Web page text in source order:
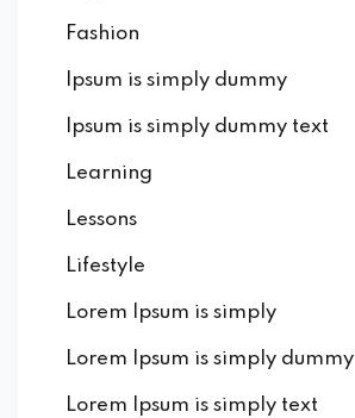
Fashion
Ipsum is simply dummy
Ipsum is simply dummy text
Learning
Lessons
Lifestyle
Lorem Ipsum is simply
Lorem Ipsum is simply dummy
Lorem Ipsum is simply text